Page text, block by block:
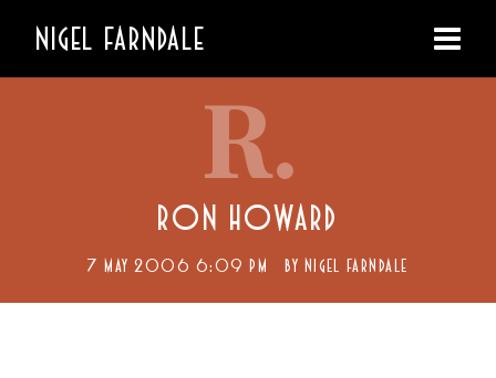
NIGEL FARNDALE
R.
RON HOWARD
7 MAY 2006 6:09 PM BY NIGEL FARNDALE